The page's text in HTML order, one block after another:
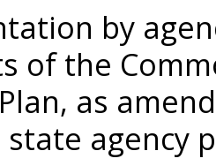
by
of the
as
agency